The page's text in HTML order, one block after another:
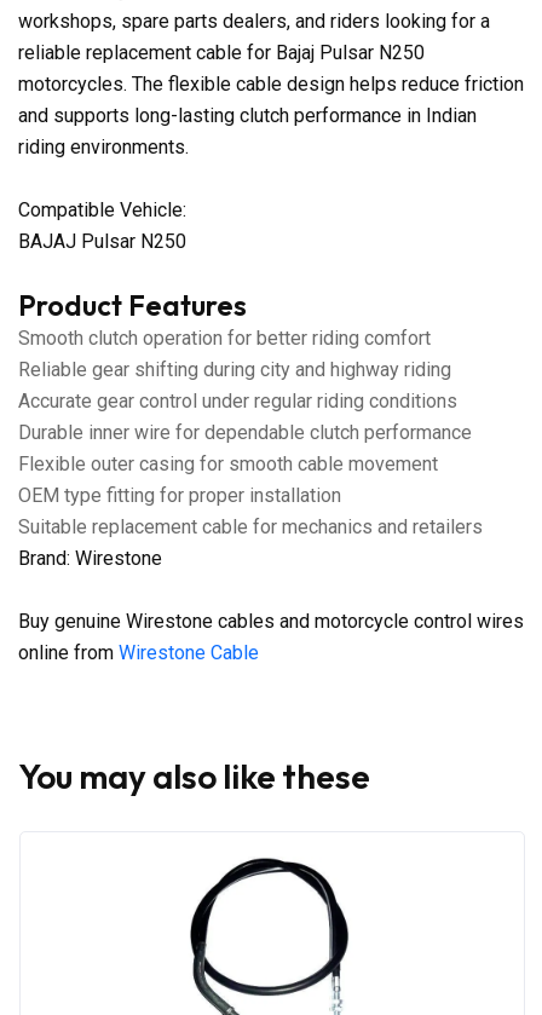
workshops, spare parts dealers, and riders looking for a
reliable replacement cable for Bajaj Pulsar N250
motorcycles. The flexible cable design helps reduce friction
and supports long-lasting clutch performance in Indian
riding environments.
Compatible Vehicle:
BAJAJ Pulsar N250
Product Features
Smooth clutch operation for better riding comfort
Reliable gear shifting during city and highway riding
Accurate gear control under regular riding conditions
Durable inner wire for dependable clutch performance
Flexible outer casing for smooth cable movement
OEM type fitting for proper installation
Suitable replacement cable for mechanics and retailers
Brand: Wirestone
Buy genuine Wirestone cables and motorcycle control wires
online from Wirestone Cable
You may also like these